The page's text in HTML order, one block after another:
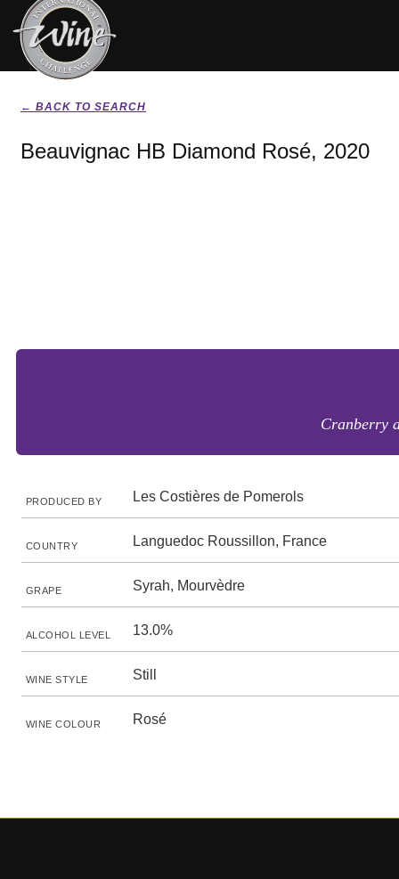
← BACK TO SEARCH
Beauvignac HB Diamond Rosé, 2020
Cranberry
PRODUCED BY Les Costières de Pomerols
COUNTRY Languedoc Roussillon, France
GRAPE Syrah, Mourvèdre
ALCOHOL LEVEL 13.0%
WINE STYLE Still
WINE COLOUR Rosé